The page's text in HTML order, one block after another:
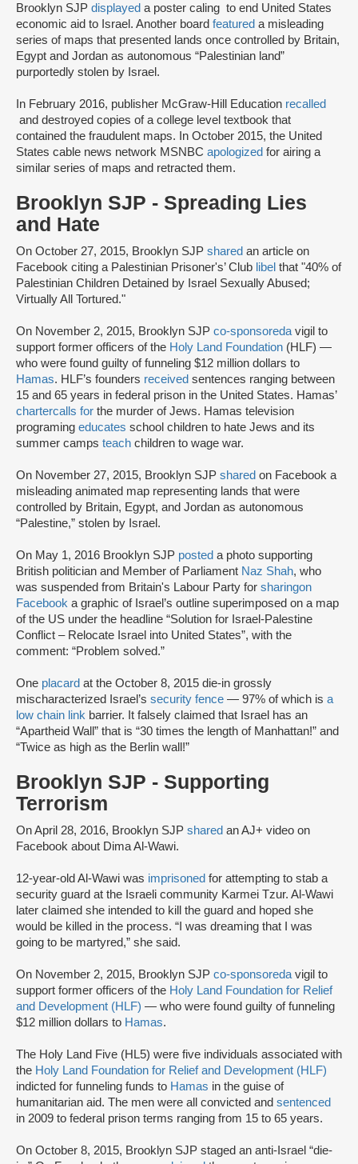
Brooklyn SJP displayed a poster caling to end United States
economic aid to Israel. Another board featured a misleading
series of maps that presented lands once controlled by Britain,
Egypt and Jordan as autonomous “Palestinian land”
purportedly stolen by Israel.
In February 2016, publisher McGraw-Hill Education recalled
and destroyed copies of a college level textbook that
contained the fraudulent maps. In October 2015, the United
States cable news network MSNBC apologized for airing a
similar series of maps and retracted them.
Brooklyn SJP - Spreading Lies
and Hate
On October 27, 2015, Brooklyn SJP shared an article on
Facebook citing a Palestinian Prisoner's’ Club libel that "40% of
Palestinian Children Detained by Israel Sexually Abused;
Virtually All Tortured."
On November 2, 2015, Brooklyn SJP co-sponsoreda vigil to
support former officers of the Holy Land Foundation (HLF) —
who were found guilty of funneling $12 million dollars to
Hamas. HLF’s founders received sentences ranging between
15 and 65 years in federal prison in the United States. Hamas’
chartercalls for the murder of Jews. Hamas television
programing educates school children to hate Jews and its
summer camps teach children to wage war.
On November 27, 2015, Brooklyn SJP shared on Facebook a
misleading animated map representing lands that were
controlled by Britain, Egypt, and Jordan as autonomous
“Palestine,” stolen by Israel.
On May 1, 2016 Brooklyn SJP posted a photo supporting
British politician and Member of Parliament Naz Shah, who
was suspended from Britain's Labour Party for sharingon
Facebook a graphic of Israel’s outline superimposed on a map
of the US under the headline “Solution for Israel-Palestine
Conflict – Relocate Israel into United States”, with the
comment: “Problem solved.”
One placard at the October 8, 2015 die-in grossly
mischaracterized Israel’s security fence — 97% of which is a
low chain link barrier. It falsely claimed that Israel has an
“Apartheid Wall” that is “30 times the length of Manhattan!” and
“Twice as high as the Berlin wall!”
Brooklyn SJP - Supporting
Terrorism
On April 28, 2016, Brooklyn SJP shared an AJ+ video on
Facebook about Dima Al-Wawi.
12-year-old Al-Wawi was imprisoned for attempting to stab a
security guard at the Israeli community Karmei Tzur. Al-Wawi
later claimed she intended to kill the guard and hoped she
would be killed in the process. “I was dreaming that I was
going to be martyred,” she said.
On November 2, 2015, Brooklyn SJP co-sponsoreda vigil to
support former officers of the Holy Land Foundation for Relief
and Development (HLF) — who were found guilty of funneling
$12 million dollars to Hamas.
The Holy Land Five (HL5) were five individuals associated with
the Holy Land Foundation for Relief and Development (HLF)
indicted for funneling funds to Hamas in the guise of
humanitarian aid. The men were all convicted and sentenced
in 2009 to federal prison terms ranging from 15 to 65 years.
On October 8, 2015, Brooklyn SJP staged an anti-Israel “die-